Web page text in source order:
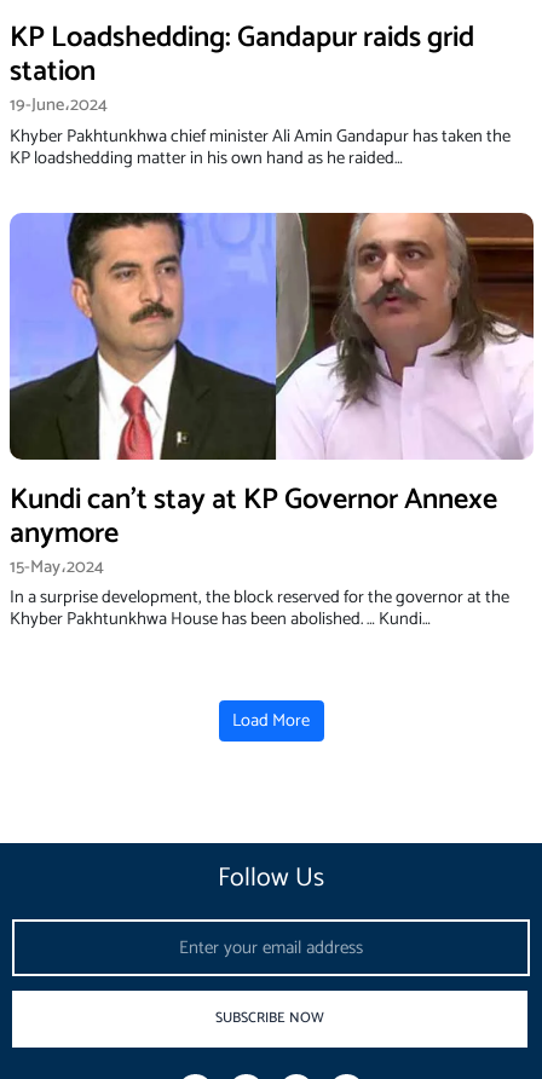
KP Loadshedding: Gandapur raids grid
station
19-June،2024
Khyber Pakhtunkhwa chief minister Ali Amin Gandapur has taken the
KP loadshedding matter in his own hand as he raided…
Kundi can’t stay at KP Governor Annexe
anymore
15-May،2024
In a surprise development, the block reserved for the governor at the
Khyber Pakhtunkhwa House has been abolished. … Kundi…
Load More
Follow Us
Email
SUBSCRIBE NOW